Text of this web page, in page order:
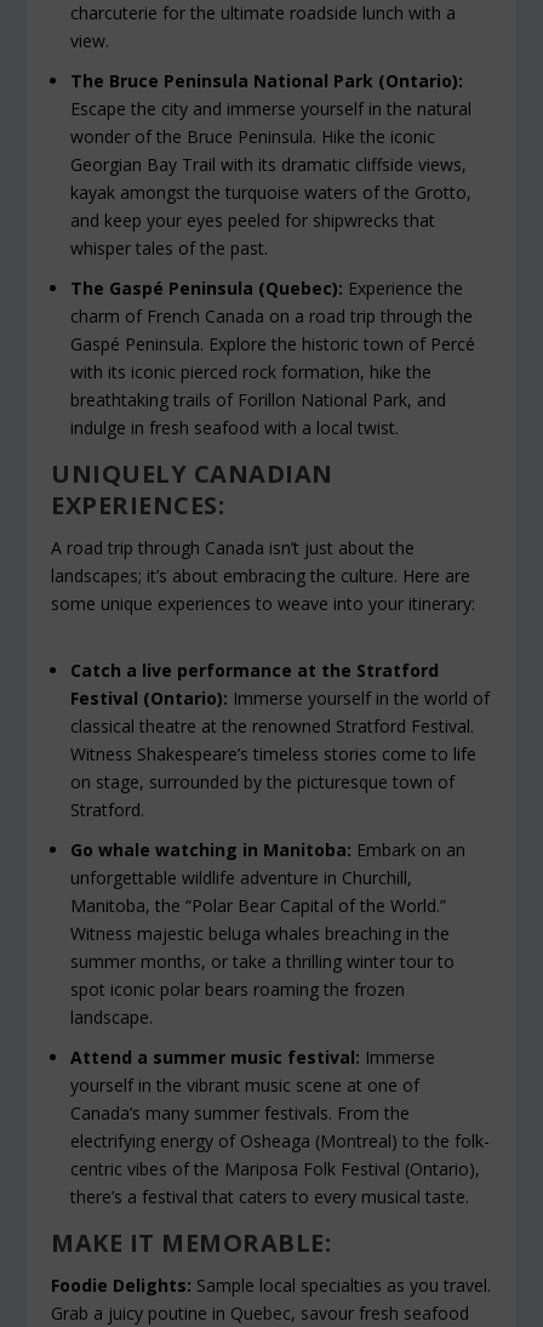
charcuterie for the ultimate roadside lunch with a
view.
The Bruce Peninsula National Park (Ontario):
Escape the city and immerse yourself in the natural
wonder of the Bruce Peninsula. Hike the iconic
Georgian Bay Trail with its dramatic cliffside views,
kayak amongst the turquoise waters of the Grotto,
and keep your eyes peeled for shipwrecks that
whisper tales of the past.
The Gaspé Peninsula (Quebec): Experience the
charm of French Canada on a road trip through the
Gaspé Peninsula. Explore the historic town of Percé
with its iconic pierced rock formation, hike the
breathtaking trails of Forillon National Park, and
indulge in fresh seafood with a local twist.
UNIQUELY CANADIAN
EXPERIENCES:
A road trip through Canada isn’t just about the
landscapes; it’s about embracing the culture. Here are
some unique experiences to weave into your itinerary:
Catch a live performance at the Stratford
Festival (Ontario): Immerse yourself in the world of
classical theatre at the renowned Stratford Festival.
Witness Shakespeare’s timeless stories come to life
on stage, surrounded by the picturesque town of
Stratford.
Go whale watching in Manitoba: Embark on an
unforgettable wildlife adventure in Churchill,
Manitoba, the “Polar Bear Capital of the World.”
Witness majestic beluga whales breaching in the
summer months, or take a thrilling winter tour to
spot iconic polar bears roaming the frozen
landscape.
Attend a summer music festival: Immerse
yourself in the vibrant music scene at one of
Canada’s many summer festivals. From the
electrifying energy of Osheaga (Montreal) to the folk-
centric vibes of the Mariposa Folk Festival (Ontario),
there’s a festival that caters to every musical taste.
MAKE IT MEMORABLE:
Foodie Delights: Sample local specialties as you travel.
Grab a juicy poutine in Quebec, savour fresh seafood